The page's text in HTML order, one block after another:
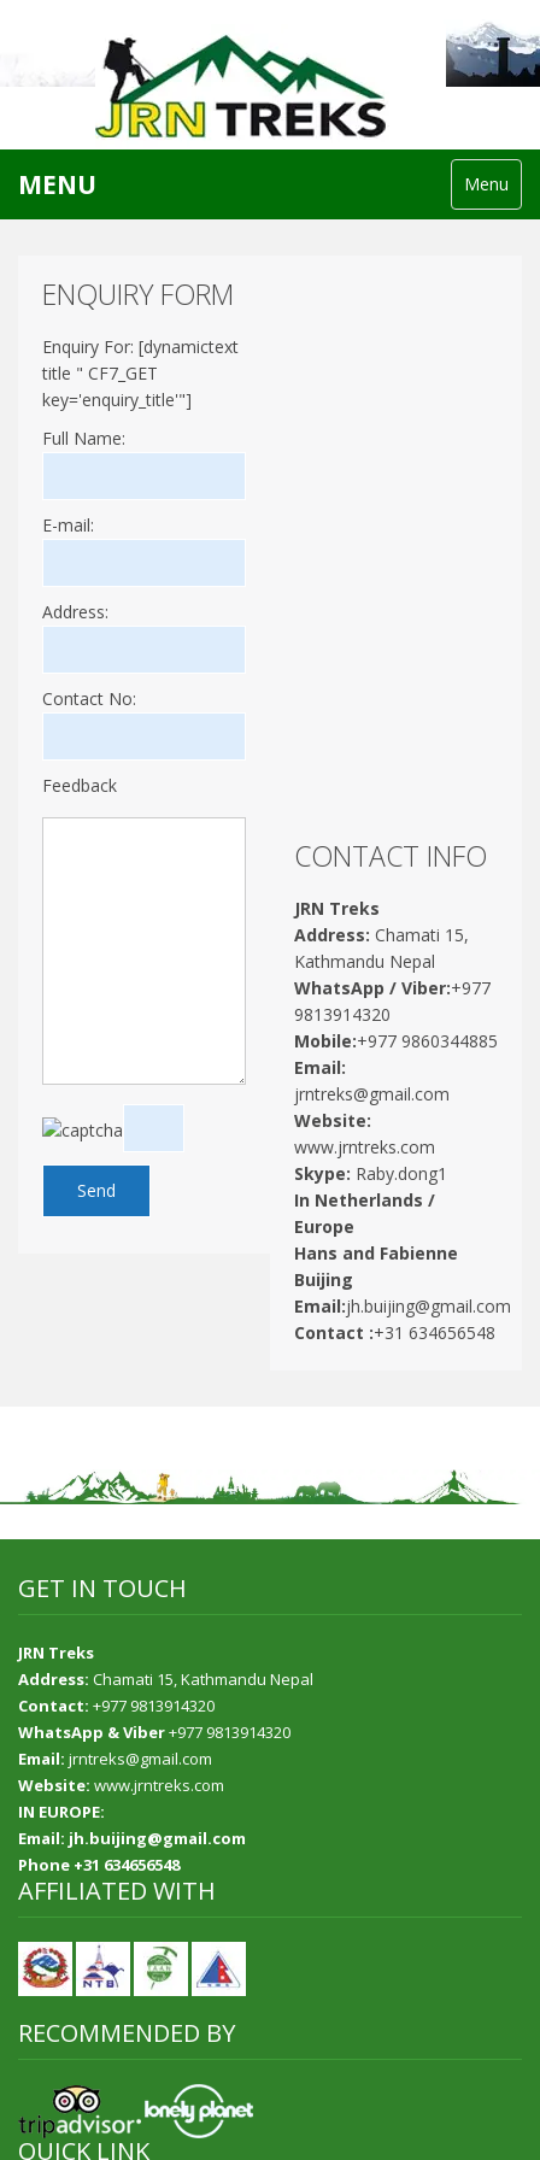
MENU Menu
ENQUIRY FORM
Enquiry For: [dynamictext
title " CF7_GET
key='enquiry_title'"]
Full Name:
E-mail:
Address:
Contact No:
Feedback
CONTACT INFO
JRN Treks
Address: Chamati 15,
Kathmandu Nepal
WhatsApp / Viber:+977
9813914320
Mobile:+977 9860344885
Email:
jrntreks@gmail.com
Website:
www.jrntreks.com
Skype: Raby.dong1
In Netherlands /
Europe
Hans and Fabienne
Buijing
Email:jh.buijing@gmail.com
Contact :+31 634656548
GET IN TOUCH
JRN Treks
Address: Chamati 15, Kathmandu Nepal
Contact: +977 9813914320
WhatsApp & Viber+977 9813914320
Email: jrntreks@gmail.com
Website: www.jrntreks.com
IN EUROPE:
Email: jh.buijing@gmail.com
Phone +31 634656548
AFFILIATED WITH
RECOMMENDED BY
QUICK LINK